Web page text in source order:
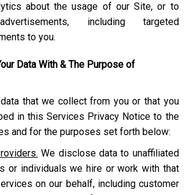
about the usage of our Site, or to
including targeted
to you.
Data With & The Purpose of
that we collect from you or that you
in this Services Privacy Notice to the
and for the purposes set forth below:
We disclose data to unaffiliated
or individuals we hire or work with that
on our behalf, including customer